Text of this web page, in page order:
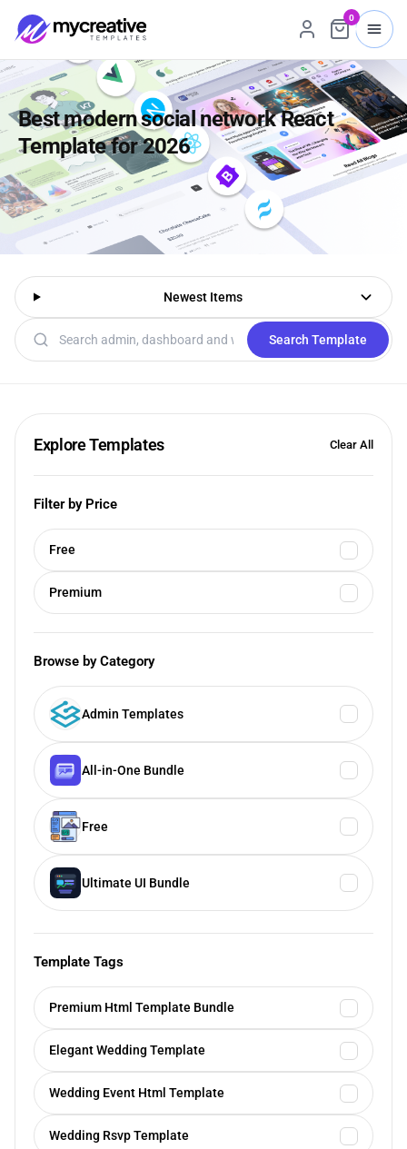
0
Best modern social network React
Template for 2026
Newest Items
Search templates
Search Template
Explore Templates Clear All
Filter by Price
Free
Premium
Browse by Category
Admin Templates
All-in-One Bundle
Free
Ultimate UI Bundle
Template Tags
Premium Html Template Bundle
Elegant Wedding Template
Wedding Event Html Template
Wedding Rsvp Template